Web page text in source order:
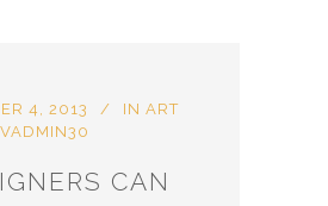
4, 2013 IN ART
CAN